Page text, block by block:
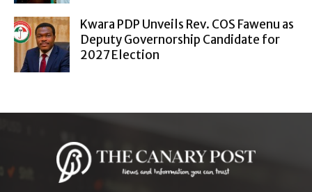
Kwara PDP Unveils Rev. COS Fawenu as
Deputy Governorship Candidate for
2027 Election